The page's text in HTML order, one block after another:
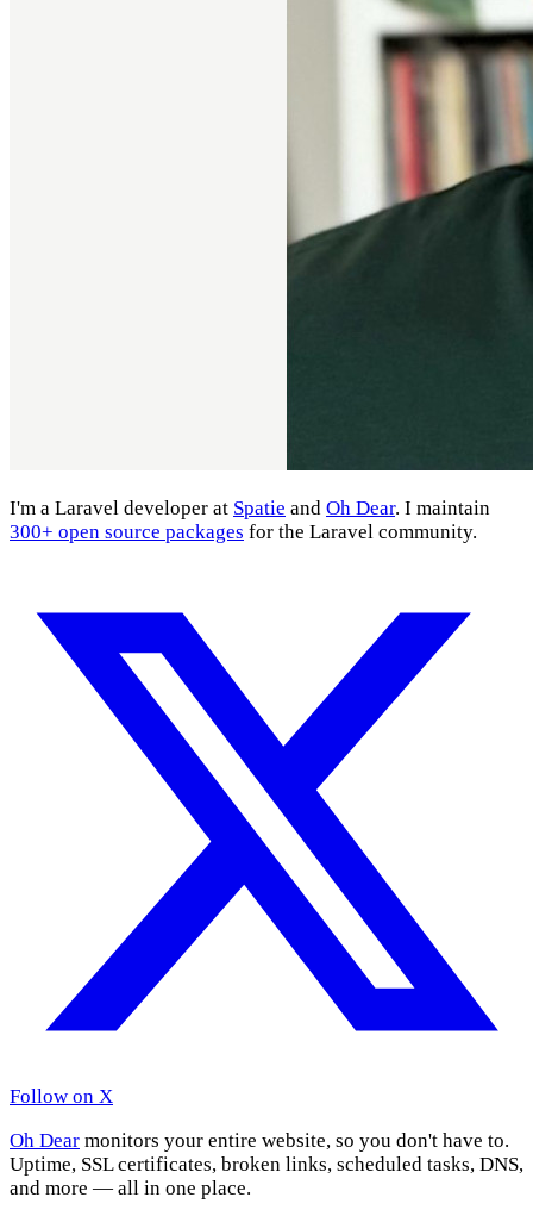
I'm a Laravel developer at Spatie and Oh Dear. I maintain
300+ open source packages for the Laravel community.
Follow on X
Oh Dear monitors your entire website, so you don't have to.
Uptime, SSL certificates, broken links, scheduled tasks, DNS,
and more — all in one place.